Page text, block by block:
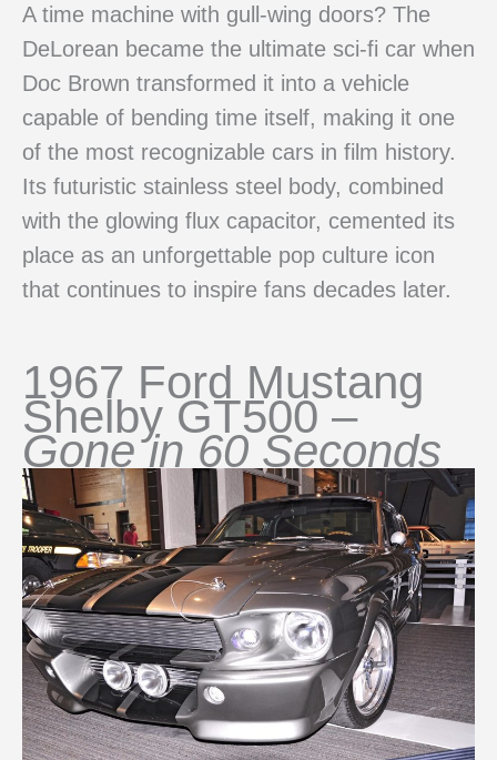
A time machine with gull-wing doors? The
DeLorean became the ultimate sci-fi car when
Doc Brown transformed it into a vehicle
capable of bending time itself, making it one
of the most recognizable cars in film history.
Its futuristic stainless steel body, combined
with the glowing flux capacitor, cemented its
place as an unforgettable pop culture icon
that continues to inspire fans decades later.
1967 Ford Mustang
Shelby GT500 –
Gone in 60 Seconds